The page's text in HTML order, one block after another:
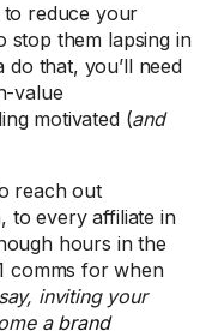
reduce your
stop them lapsing in
do that, you’ll need
value
motivated (and
reach out
to every affiliate in
hours in the
comms for when
say, inviting your
a brand